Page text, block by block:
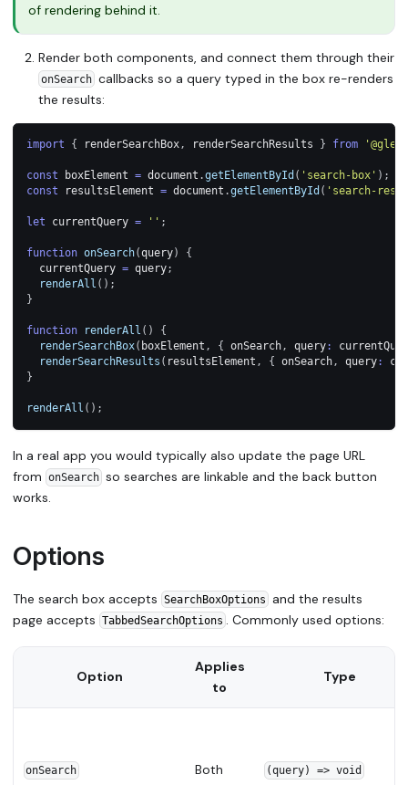
of rendering behind it.
Render both components, and connect them through their
onSearchcallbacks so a query typed in the box re-renders
the results:
import { renderSearchBox , renderSearchResults } from
const boxElement = document .getElementById ( 'search-box' ) ;
const resultsElement = document .getElementById ( 'search-
let currentQuery = '' ;
function onSearch(query)
{
  currentQuery
= query;
renderAll ( ) ;
}
function renderAll ( )
{
renderSearchBox( boxElement , { onSearch , query:
renderSearchResults ( resultsElement , { onSearch , query:
}
renderAll ( ) ;
In a real app you would typically also update the page URL
from onSearchso searches are linkable and the back button
works.
Options
The search box accepts SearchBoxOptions and the results
page accepts TabbedSearchOptions . Commonly used options:
Option
Applies
to
Type
onSearch Both (query) => void